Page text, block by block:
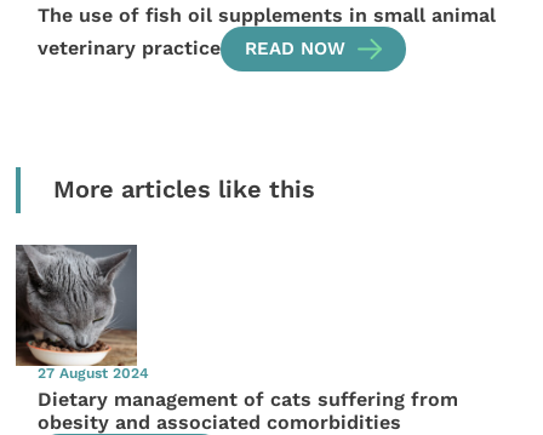
The use of fish oil supplements in small animal
veterinary practice
READ NOW
More articles like this
27 August 2024
Dietary management of cats suffering from
obesity and associated comorbidities